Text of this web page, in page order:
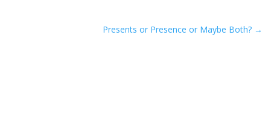
Presents or Presence or Maybe Both? →